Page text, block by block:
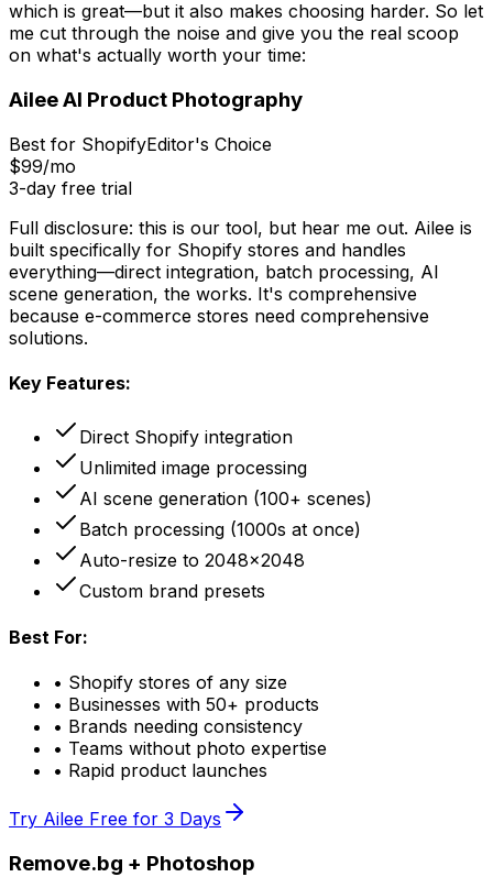
which is great—but it also makes choosing harder. So let
me cut through the noise and give you the real scoop
on what's actually worth your time:
Ailee AI Product Photography
Best for ShopifyEditor's Choice
$99/mo
3-day free trial
Full disclosure: this is our tool, but hear me out. Ailee is
built specifically for Shopify stores and handles
everything—direct integration, batch processing, AI
scene generation, the works. It's comprehensive
because e-commerce stores need comprehensive
solutions.
Key Features:
Direct Shopify integration
Unlimited image processing
AI scene generation (100+ scenes)
Batch processing (1000s at once)
Auto-resize to 2048x2048
Custom brand presets
Best For:
• Shopify stores of any size
• Businesses with 50+ products
• Brands needing consistency
• Teams without photo expertise
• Rapid product launches
Try Ailee Free for 3 Days
Remove.bg + Photoshop